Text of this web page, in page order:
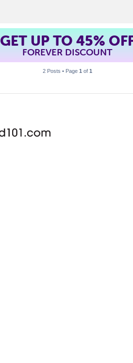
GET UP TO 45%
FOREVER DISCOUNT
2 Posts • Page 1 of 1